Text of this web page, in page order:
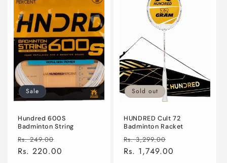
Sale
Hundred 600S
Badminton String
Regular
price
Rs. 249.00
price
Rs. 220.00
Sold out
HUNDRED Cult 72
Badminton Racket
Regular
price
Rs. 3,299.00
price
Rs. 1,749.00